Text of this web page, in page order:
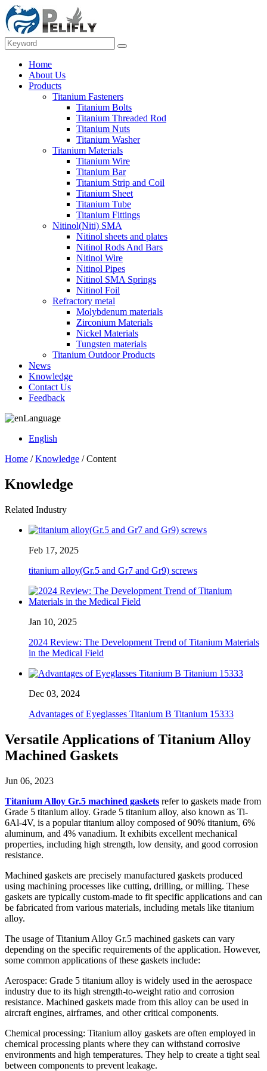
Home
About Us
Products
Titanium Fasteners
Titanium Bolts
Titanium Threaded Rod
Titanium Nuts
Titanium Washer
Titanium Materials
Titanium Wire
Titanium Bar
Titanium Strip and Coil
Titanium Sheet
Titanium Tube
Titanium Fittings
Nitinol(Niti) SMA
Nitinol sheets and plates
Nitinol Rods And Bars
Nitinol Wire
Nitinol Pipes
Nitinol SMA Springs
Nitinol Foil
Refractory metal
Molybdenum materials
Zirconium Materials
Nickel Materials
Tungsten materials
Titanium Outdoor Products
News
Knowledge
Contact Us
Feedback
Language
English
Home /Knowledge / Content
Knowledge
Related Industry
Feb 17, 2025
titanium alloy(Gr.5 and Gr7 and Gr9) screws
Jan 10, 2025
2024 Review: The Development Trend of Titanium Materials
in the Medical Field
Dec 03, 2024
Advantages of Eyeglasses Titanium B Titanium 15333
Versatile Applications of Titanium Alloy
Machined Gaskets
Jun 06, 2023
Titanium Alloy Gr.5 machined gaskets refer to gaskets made from
Grade 5 titanium alloy. Grade 5 titanium alloy, also known as Ti-
6Al-4V, is a popular titanium alloy composed of 90% titanium, 6%
aluminum, and 4% vanadium. It exhibits excellent mechanical
properties, including high strength, low density, and good corrosion
resistance.
Machined gaskets are precisely manufactured gaskets produced
using machining processes like cutting, drilling, or milling. These
gaskets are typically custom-made to fit specific applications and can
be fabricated from various materials, including metals like titanium
alloy.
The usage of Titanium Alloy Gr.5 machined gaskets can vary
depending on the specific requirements of the application. However,
some common applications of these gaskets include:
Aerospace: Grade 5 titanium alloy is widely used in the aerospace
industry due to its high strength-to-weight ratio and corrosion
resistance. Machined gaskets made from this alloy can be used in
aircraft engines, airframes, and other critical components.
Chemical processing: Titanium alloy gaskets are often employed in
chemical processing plants where they can withstand corrosive
environments and high temperatures. They help to create a tight seal
between components to prevent leakage.